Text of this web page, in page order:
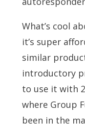
What’s cool
it’s super
similar
introductory
to use it with
where Group
been in the